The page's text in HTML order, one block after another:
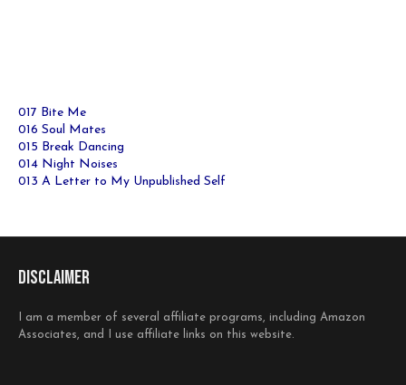
017 Bite Me
016 Soul Mates
015 Break Dancing
014 Night Noises
013 A Letter to My Unpublished Self
Disclaimer
I am a member of several affiliate programs, including Amazon
Associates, and I use affiliate links on this website.